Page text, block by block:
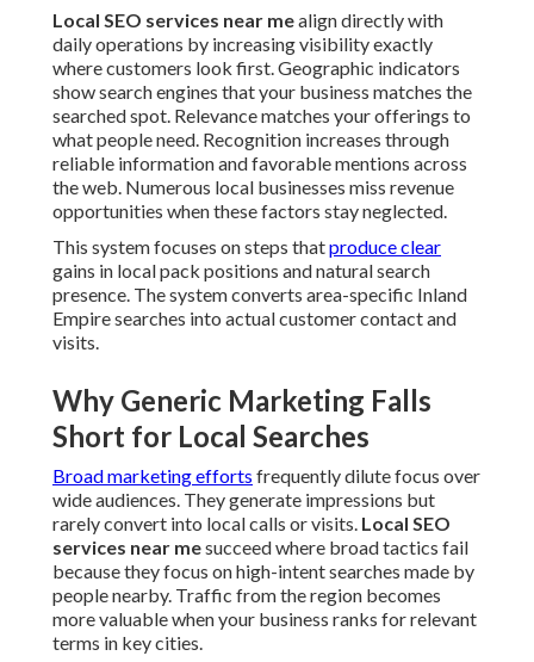
Local SEO services near mealign directly with
daily operations by increasing visibility exactly
where customers look first. Geographic indicators
show search engines that your business matches the
searched spot. Relevance matches your offerings to
what people need. Recognition increases through
reliable information and favorable mentions across
the web. Numerous local businesses miss revenue
opportunities when these factors stay neglected.
This system focuses on steps thatproduce clear
gains in local pack positions and natural search
presence. The system converts area-specific Inland
Empire searches into actual customer contact and
visits.
Why Generic Marketing Falls
Short for Local Searches
Broad marketing efforts frequently dilute focus over
wide audiences. They generate impressions but
rarely convert into local calls or visits. Local SEO
services near mesucceed where broad tactics fail
because they focus on high-intent searches made by
people nearby. Traffic from the region becomes
more valuable when your business ranks for relevant
terms in key cities.